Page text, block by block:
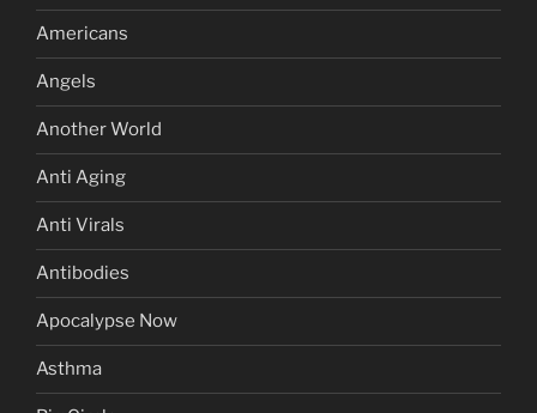
Americans
Angels
Another World
Anti Aging
Anti Virals
Antibodies
Apocalypse Now
Asthma